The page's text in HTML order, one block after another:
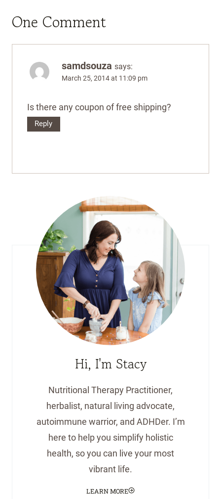
One Comment
samdsouza says:
March 25, 2014 at 11:09 pm
Is there any coupon of free shipping?
Reply
Hi, I'm Stacy
Nutritional Therapy Practitioner,
herbalist, natural living advocate,
autoimmune warrior, and ADHDer. I’m
here to help you simplify holistic
health, so you can live your most
vibrant life.
LEARN MORE